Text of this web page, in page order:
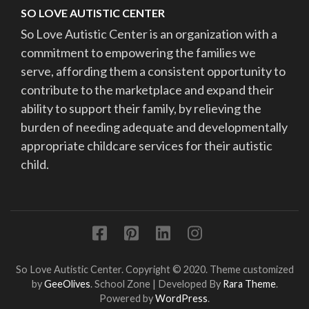
SO LOVE AUTISTIC CENTER
So Love Autistic Center is an organization with a
commitment to empowering the families we
serve, affording them a consistent opportunity to
contribute to the marketplace and expand their
ability to support their family, by relieving the
burden of needing adequate and developmentally
appropriate childcare services for their autistic
child.
So Love Autistic Center. Copyright © 2020. Theme customized
byGeeOlives. School Zone | Developed By Rara Theme.
Powered byWordPress.